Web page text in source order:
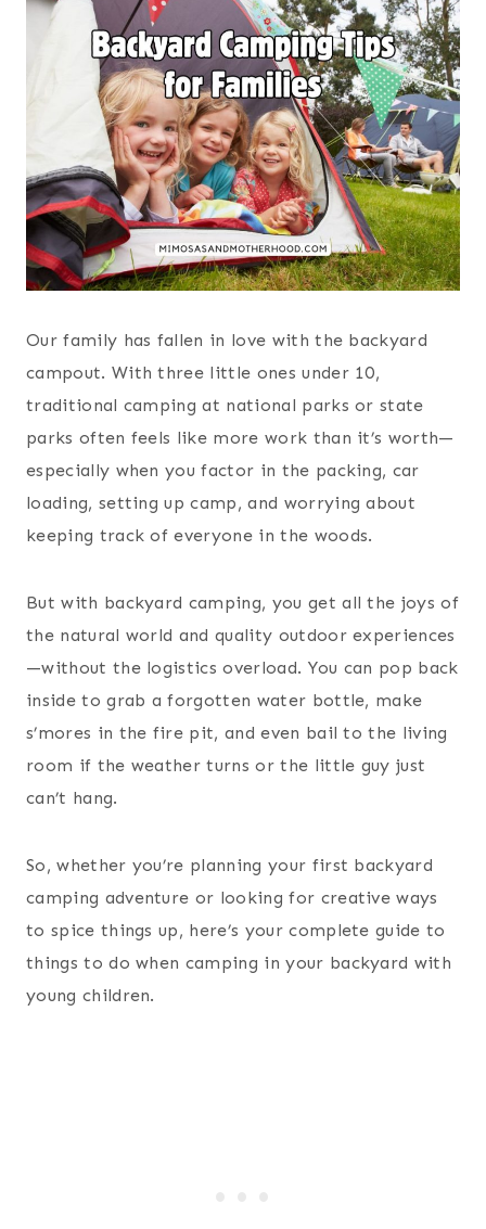
Our family has fallen in love with the backyard
campout. With three little ones under 10,
traditional camping at national parks or state
parks often feels like more work than it’s worth—
especially when you factor in the packing, car
loading, setting up camp, and worrying about
keeping track of everyone in the woods.
But with backyard camping, you get all the joys of
the natural world and quality outdoor experiences
—without the logistics overload. You can pop back
inside to grab a forgotten water bottle, make
s’mores in the fire pit, and even bail to the living
room if the weather turns or the little guy just
can’t hang.
So, whether you’re planning your first backyard
camping adventure or looking for creative ways
to spice things up, here’s your complete guide to
things to do when camping in your backyard with
young children.